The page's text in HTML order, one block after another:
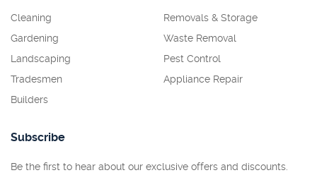
Cleaning
Gardening
Landscaping
Tradesmen
Builders
Removals & Storage
Waste Removal
Pest Control
Appliance Repair
Subscribe
Be the first to hear about our exclusive offers and discounts.